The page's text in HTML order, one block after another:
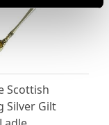
Scottish
Silver Gilt